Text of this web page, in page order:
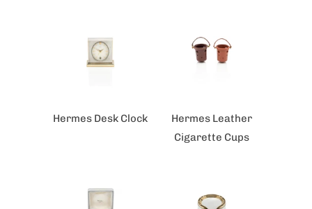
Hermes Desk Clock
Hermes Leather
Cigarette Cups